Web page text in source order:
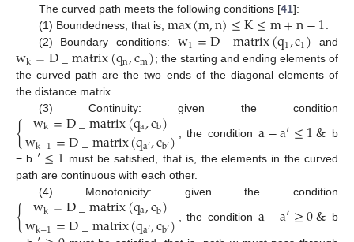
The curved path meets the following conditions [41]:
(1) Boundedness, that is, max(m,n)≤K≤m+n−1.
(2) Boundary conditions:w1=D_matrix(q1,c1) and
wk=D_matrix(qn,cm); the starting and ending elements of
the curved path are the two ends of the diagonal elements of
the distance matrix.
(3) Continuity: given the condition
{ wk=D_matrix(qa,cb)
wk−1=D_matrix(qa′,cb′) , the condition a−a′≤1& b
− b ′≤1 must be satisfied, that is, the elements in the curved
path are continuous with each other.
(4) Monotonicity: given the condition
{ wk=D_matrix(qa,cb)
wk−1=D_matrix(qa′,cb′) , the condition a−a′≥0& b